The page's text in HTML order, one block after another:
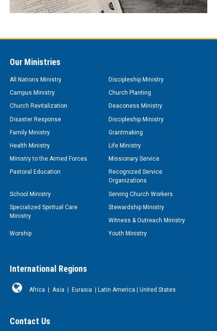
Our Ministries
All Nations Ministry
Discipleship Ministry
Campus Ministry
Church Planting
Church Revitalization
Deaconess Ministry
Disaster Response
Discipleship Ministry
Family Ministry
Grantmaking
Health Ministry
Life Ministry
Ministry to the Armed Forces
Missionary Service
Pastoral Education
Recognized Service
Organizations
School Ministry
Serving Church Workers
Specialized Spiritual Care
Ministry
Stewardship Ministry
Witness & Outreach Ministry
Worship
Youth Ministry
International Regions
Africa Asia Eurasia Latin America United States
Contact Us